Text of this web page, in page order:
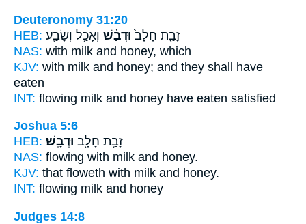
Deuteronomy 31:20
HEB:
זָבַ֤ת חָלָב֙ וּדְבַ֔שׁ וְאָכַ֥ל וְשָׂבַ֖ע
NAS: with milk and honey, which
KJV: with milk and honey; and they shall have
eaten
INT: flowing milk and honey have eaten satisfied
Joshua 5:6
HEB:
זָבַ֥ת חָלָ֖ב וּדְבָֽשׁ׃
NAS: flowing with milk and honey.
KJV: that floweth with milk and honey.
INT: flowing milk and honey
Judges 14:8